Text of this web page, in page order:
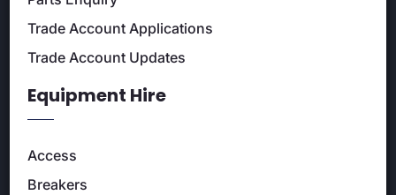
Trade Account Applications
Trade Account Updates
Equipment Hire
Access
Breakers